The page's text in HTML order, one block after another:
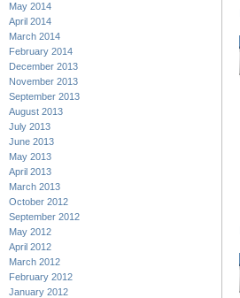
May 2014
April 2014
March 2014
February 2014
December 2013
November 2013
September 2013
August 2013
July 2013
June 2013
May 2013
April 2013
March 2013
October 2012
September 2012
May 2012
April 2012
March 2012
February 2012
January 2012